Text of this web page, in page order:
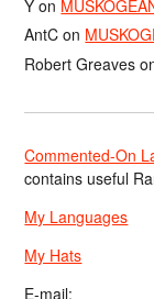
Y on
AntC on
Robert Greaves
Commented-On
contains useful
My Languages
My Hats
E-mail: